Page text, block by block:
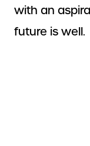
with an
future is well.